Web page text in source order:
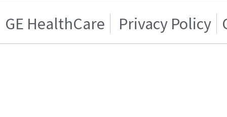
GE HealthCare Privacy Policy